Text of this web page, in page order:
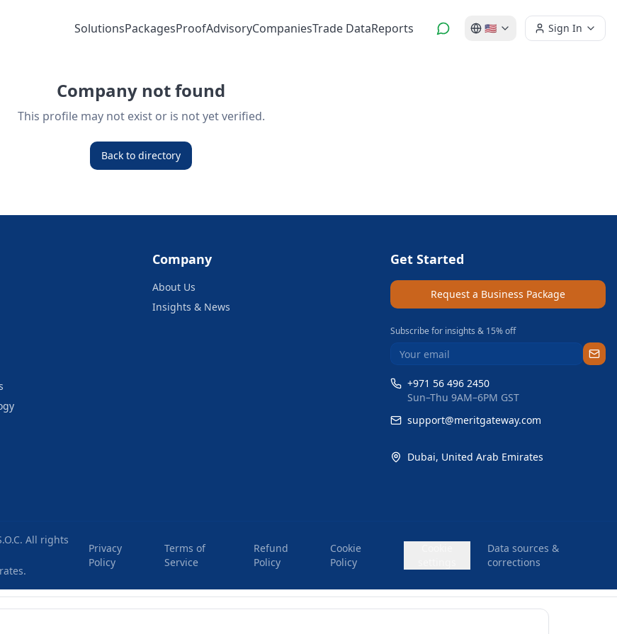
SolutionsPackagesProofAdvisoryCompaniesTrade DataReports 🇺🇸 Sign In
Company not found
This profile may not exist or is not yet verified.
Back to directory
Company
About Us
Insights & News
Get Started
Request a Business Package
Subscribe for insights & 15% off
+971 56 496 2450
Sun–Thu 9AM–6PM GST
support@meritgateway.com
Dubai, United Arab Emirates
. All rights
.
Privacy
Policy
Terms of
Service
Refund
Policy
Cookie
Policy
Data sources &
corrections